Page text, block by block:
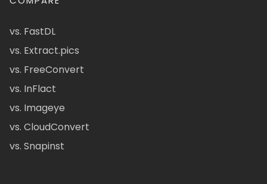
vs. FastDL
vs. Extract.pics
vs. FreeConvert
vs. InFlact
vs. Imageye
vs. CloudConvert
vs. Snapinst